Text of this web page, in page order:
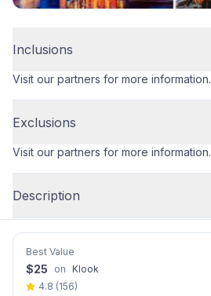
Inclusions
Visit our partners for more information.
Exclusions
Visit our partners for more information.
Description
Best Value
$25 on Klook
4.8 (156)